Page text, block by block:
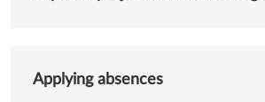
Applying absences